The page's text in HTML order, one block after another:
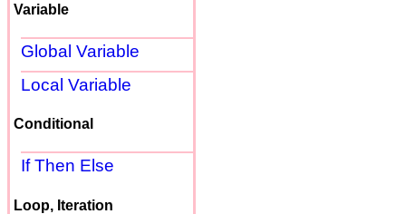
Variable
Global Variable
Local Variable
Conditional
If Then Else
Loop, Iteration